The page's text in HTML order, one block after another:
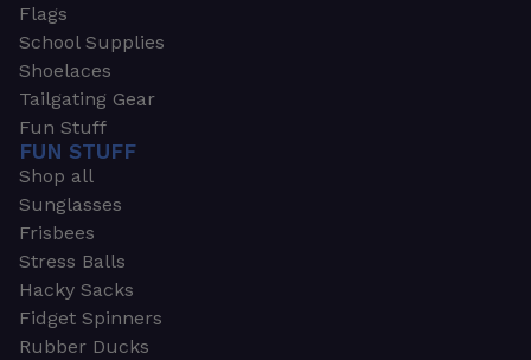
Flags
School Supplies
Shoelaces
Tailgating Gear
Fun Stuff
FUN STUFF
Shop all
Sunglasses
Frisbees
Stress Balls
Hacky Sacks
Fidget Spinners
Rubber Ducks